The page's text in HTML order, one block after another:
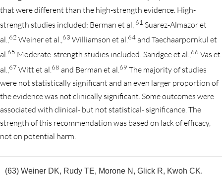
that were different than the high-strength evidence. High-
strength studies included: Berman et al, 61 Suarez-Almazor et
al.,62 Weiner et al.,63 Williamson et al.64and Taechaarpornkul et
al.65 Moderate-strength studies included: Sandgee et al.,66 Vas et
al.,67 Witt et al.68 and Berman et al.69 The majority of studies
were not statistically significant and an even larger proportion of
the evidence was not clinically significant. Some outcomes were
associated with clinical- but not statistical- significance. The
strength of this recommendation was based on lack of efficacy,
not on potential harm.
(63) Weiner DK, Rudy TE, Morone N, Glick R, Kwoh CK.